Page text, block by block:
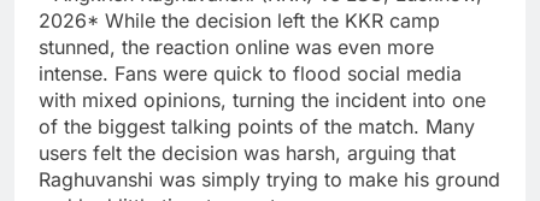
2026* While the decision left the KKR camp
stunned, the reaction online was even more
intense. Fans were quick to flood social media
with mixed opinions, turning the incident into one
of the biggest talking points of the match. Many
users felt the decision was harsh, arguing that
Raghuvanshi was simply trying to make his ground